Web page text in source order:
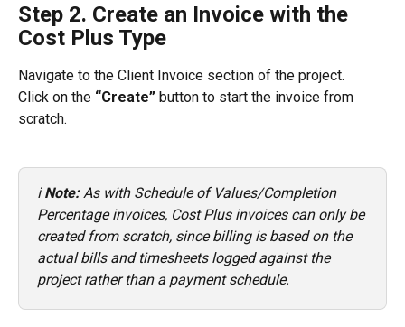
Step 2. Create an Invoice with the
Cost Plus Type
Navigate to the Client Invoice section of the project.
Click on the “Create” button to start the invoice from
scratch.
ℹ️ Note: As with Schedule of Values/Completion
Percentage invoices, Cost Plus invoices can only be
created from scratch, since billing is based on the
actual bills and timesheets logged against the
project rather than a payment schedule.